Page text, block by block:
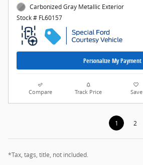
Carbonized Gray Metallic Exterior
Stock # FL60157
Personalize My Payment
Compare Track Price Save
1 2
*Tax, tags, title, not included.